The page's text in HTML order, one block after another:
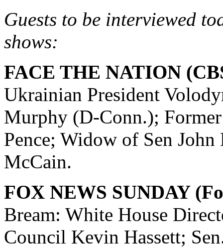
Guests to be interviewed
shows:
FACE THE NATION
Ukrainian President
Murphy (D-Conn.);
Pence; Widow of Sen
McCain.
FOX NEWS SUNDAY
Bream: White House
Council Kevin Hassett;